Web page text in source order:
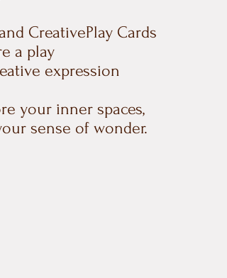
CreativePlay Cards
a play
expression
your inner spaces,
sense of wonder.